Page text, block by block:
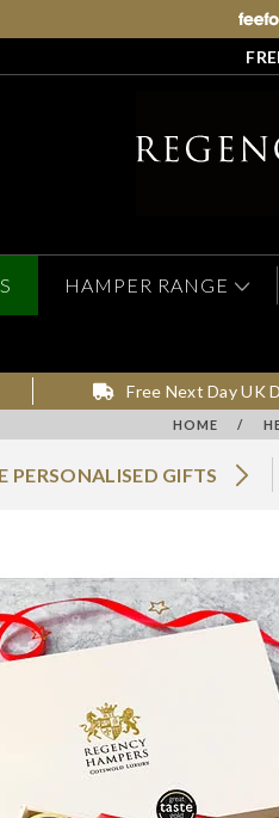
HAMPER RANGE
Free Next Day UK
HOME /
PERSONALISED GIFTS